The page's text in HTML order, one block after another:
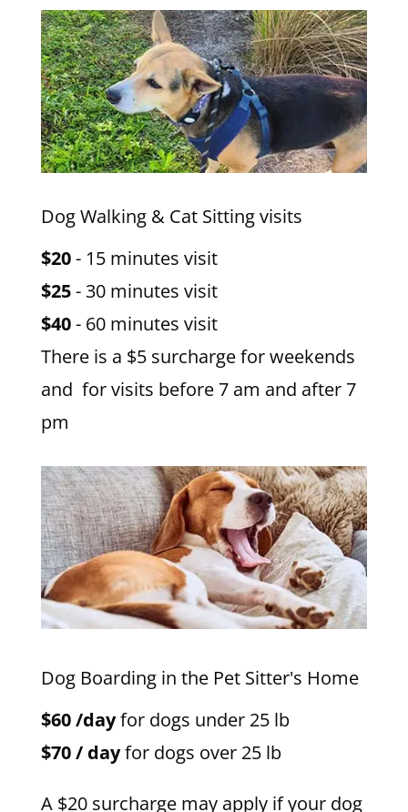
Dog Walking & Cat Sitting visits
$20- 15 minutes visit
$25- 30 minutes visit
$40- 60 minutes visit
There is a $5 surcharge for weekends
and for visits before 7 am and after 7
pm
Dog Boarding in the Pet Sitter's Home
$60 /dayfor dogs under 25 lb
$70 / dayfor dogs over 25 lb
A $20 surcharge may apply if your dog